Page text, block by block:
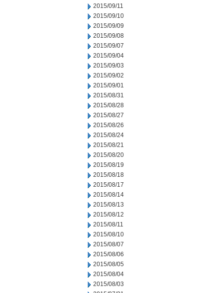
2015/09/11
2015/09/10
2015/09/09
2015/09/08
2015/09/07
2015/09/04
2015/09/03
2015/09/02
2015/09/01
2015/08/31
2015/08/28
2015/08/27
2015/08/26
2015/08/24
2015/08/21
2015/08/20
2015/08/19
2015/08/18
2015/08/17
2015/08/14
2015/08/13
2015/08/12
2015/08/11
2015/08/10
2015/08/07
2015/08/06
2015/08/05
2015/08/04
2015/08/03